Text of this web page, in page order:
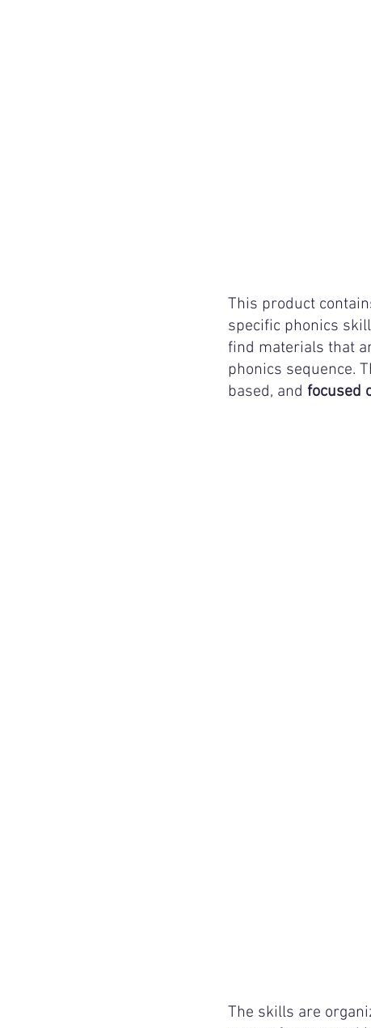
This product
specific phonics
find materials that
phonics sequence.
based, and focused
The skills are